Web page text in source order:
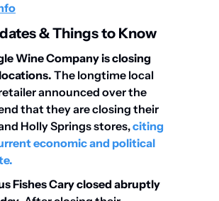
& Things to Know
Wine Company is closing
The longtime local
announced over the
that they are closing their
Holly Springs stores, citing
economic and political
Fishes Cary closed abruptly